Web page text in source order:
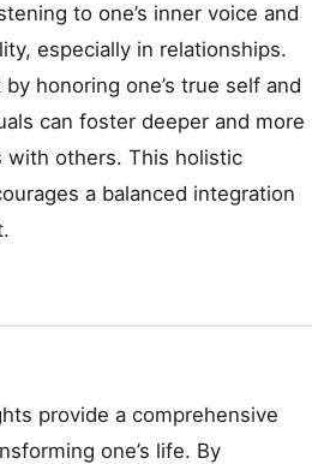
to one’s inner voice and
especially in relationships.
honoring one’s true self and
can foster deeper and more
with others. This holistic
a balanced integration
provide a comprehensive
one’s life. By